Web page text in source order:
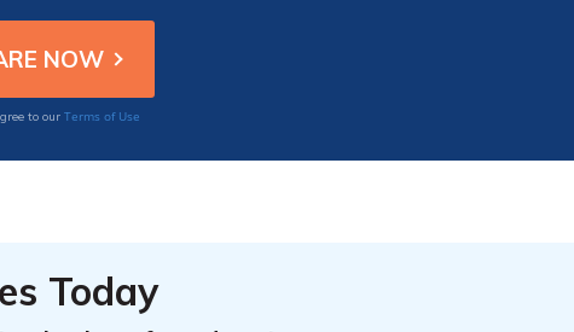
to our Terms of Use
Today